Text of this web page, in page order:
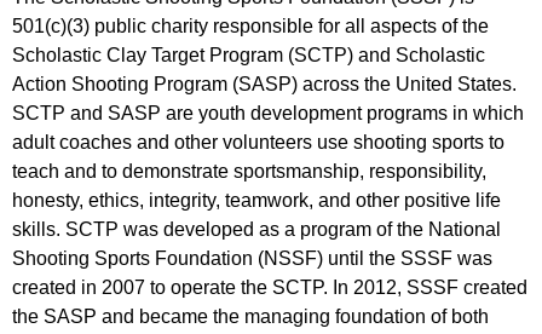
501(c)(3) public charity responsible for all aspects of the
Scholastic Clay Target Program (SCTP) and Scholastic
Action Shooting Program (SASP) across the United States.
SCTP and SASP are youth development programs in which
adult coaches and other volunteers use shooting sports to
teach and to demonstrate sportsmanship, responsibility,
honesty, ethics, integrity, teamwork, and other positive life
skills. SCTP was developed as a program of the National
Shooting Sports Foundation (NSSF) until the SSSF was
created in 2007 to operate the SCTP. In 2012, SSSF created
the SASP and became the managing foundation of both